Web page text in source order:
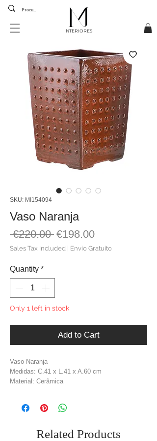
INTERIORES
SKU: MI154094
Vaso Naranja
€220.00 Regular
Price
€198.00Sale
Price
Sales Tax Included Envio Gratuito
Quantity *
Only 1 left in stock
Add to Cart
Vaso Naranja
Medidas: C.41 x L.41 x A.60 cm
Material: Cerâmica
Related Products